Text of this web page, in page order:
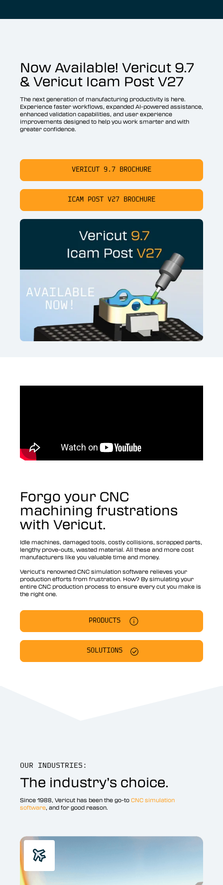
Now Available! Vericut 9.7
& Vericut Icam Post V27
The next generation of manufacturing productivity is here.
Experience faster workflows, expanded AI-powered assistance,
enhanced validation capabilities, and user experience
improvements designed to help you work smarter and with
greater confidence.
VERICUT 9.7 BROCHURE
ICAM POST V27 BROCHURE
Forgo your CNC
machining frustrations
with Vericut.
Idle machines, damaged tools, costly collisions, scrapped parts,
lengthy prove-outs, wasted material. All these and more cost
manufacturers like you valuable time and money.
Vericut’s renowned CNC simulation software relieves your
production efforts from frustration. How? By simulating your
entire CNC production process to ensure every cut you make is
the right one.
PRODUCTS
SOLUTIONS
OUR INDUSTRIES:
The industry’s choice.
Since 1988, Vericut has been the go-toCNC simulation
software, and for good reason.